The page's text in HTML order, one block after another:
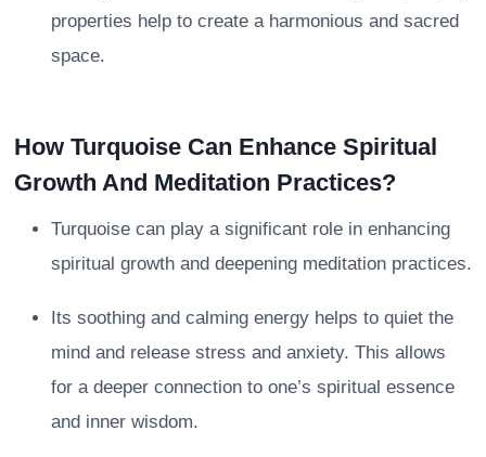
properties help to create a harmonious and sacred
space.
How Turquoise Can Enhance Spiritual
Growth And Meditation Practices?
Turquoise can play a significant role in enhancing
spiritual growth and deepening meditation practices.
Its soothing and calming energy helps to quiet the
mind and release stress and anxiety. This allows
for a deeper connection to one’s spiritual essence
and inner wisdom.